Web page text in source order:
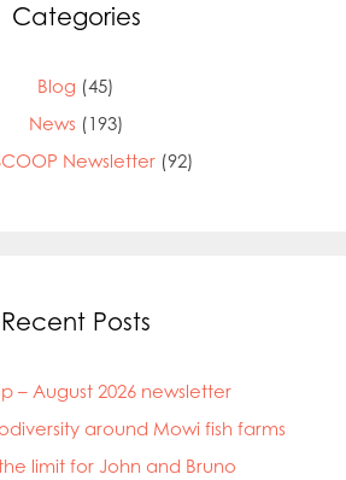
Categories
Blog (45)
News (193)
Newsletter (92)
Recent Posts
– August 2026 newsletter
around Mowi fish farms
limit for John and Bruno